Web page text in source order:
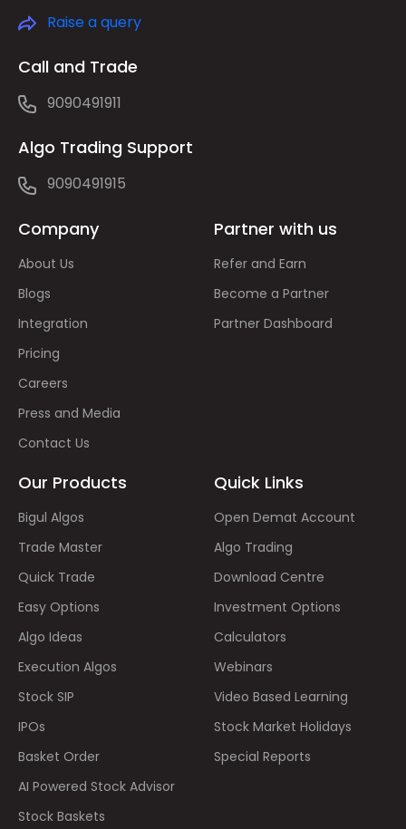
Raise a query
Call and Trade
9090491911
Algo Trading Support
9090491915
Company
About Us
Blogs
Integration
Pricing
Careers
Press and Media
Contact Us
Partner with us
Refer and Earn
Become a Partner
Partner Dashboard
Our Products
Bigul Algos
Trade Master
Quick Trade
Easy Options
Algo Ideas
Execution Algos
Stock SIP
IPOs
Basket Order
AI Powered Stock Advisor
Stock Baskets
Quick Links
Open Demat Account
Algo Trading
Download Centre
Investment Options
Calculators
Webinars
Video Based Learning
Stock Market Holidays
Special Reports